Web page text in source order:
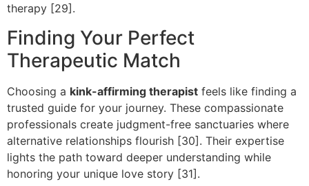
therapy [29].
Finding Your Perfect
Therapeutic Match
Choosing a kink-affirming therapist feels like finding a
trusted guide for your journey. These compassionate
professionals create judgment-free sanctuaries where
alternative relationships flourish [30]. Their expertise
lights the path toward deeper understanding while
honoring your unique love story [31].